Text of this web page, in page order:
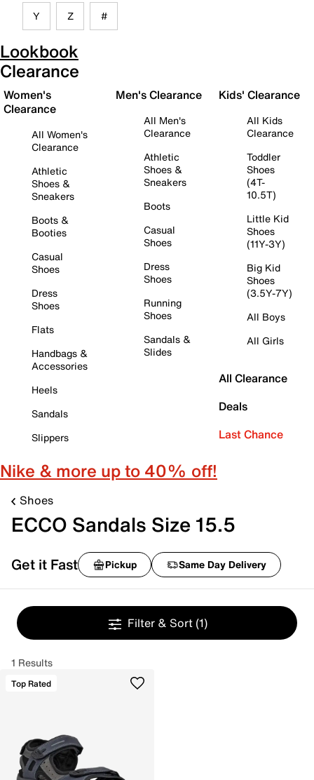
Y Z #
Lookbook
Clearance
Women's
Clearance
All Women's
Clearance
Athletic
Shoes &
Sneakers
Boots &
Booties
Casual
Shoes
Dress
Shoes
Flats
Handbags &
Accessories
Heels
Sandals
Slippers
Men's Clearance
All Men's
Clearance
Athletic
Shoes &
Sneakers
Boots
Casual
Shoes
Dress
Shoes
Running
Shoes
Sandals &
Slides
Kids' Clearance
All Kids
Clearance
Toddler
Shoes
(4T-
10.5T)
Little Kid
Shoes
(11Y-3Y)
Big Kid
Shoes
(3.5Y-7Y)
All Boys
All Girls
All Clearance
Deals
Last Chance
Nike & more up to 40% off!
Shoes
ECCO Sandals Size 15.5
Get it Fast Pickup Same Day Delivery
Filter & Sort (1)
1 Results
Top Rated